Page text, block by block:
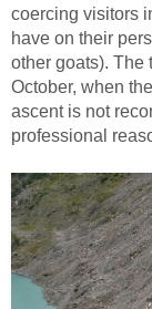
coercing visitors
have on their
other goats). The
October, when
ascent is not
professional